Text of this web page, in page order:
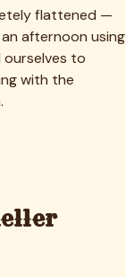
flattened —
afternoon using
ourselves to
with the